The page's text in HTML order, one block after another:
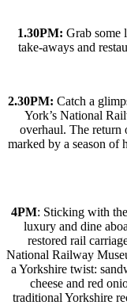
1.30PM: Grab some
take-aways and
2.30PM: Catch a
York’s National
overhaul. The return
marked by a season of
4PM: Sticking with
luxury and dine
restored rail
National Railway
a Yorkshire twist:
cheese and red
traditional Yorkshire